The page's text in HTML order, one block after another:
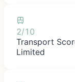
2/10
Transport
Limited